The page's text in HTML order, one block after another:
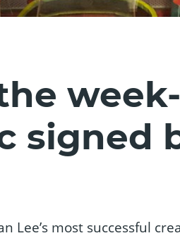
signed
Lee’s most successful